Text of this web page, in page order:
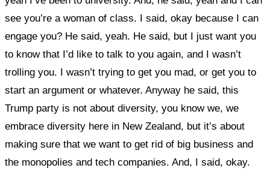
see you’re a woman of class. I said, okay because I can
engage you? He said, yeah. He said, but I just want you
to know that I’d like to talk to you again, and I wasn’t
trolling you. I wasn’t trying to get you mad, or get you to
start an argument or whatever. Anyway he said, this
Trump party is not about diversity, you know we, we
embrace diversity here in New Zealand, but it’s about
making sure that we want to get rid of big business and
the monopolies and tech companies. And, I said, okay.